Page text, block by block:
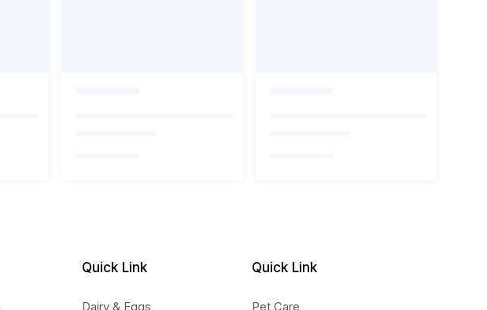
Quick Link
Dairy & Eggs
Quick Link
Pet Care